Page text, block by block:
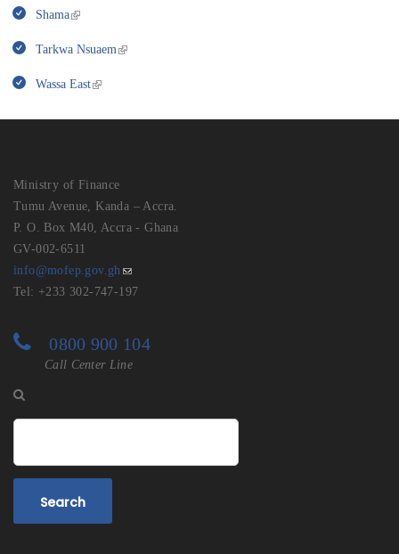
Shama
Tarkwa Nsuaem
Wassa East
Ministry of Finance
Tumu Avenue, Kanda – Accra.
P. O. Box M40, Accra - Ghana
GV-002-6511
info@mofep.gov.gh
Tel: +233 302-747-197
0800 900 104
Call Center Line